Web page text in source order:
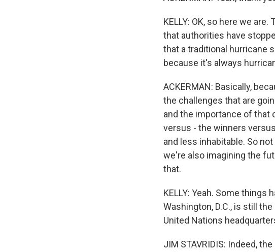
KELLY: OK, so here we
that authorities have
that a traditional hurricane
because it's always
ACKERMAN: Basically,
the challenges that are
and the importance of that
versus - the winners
and less inhabitable. So
we're also imagining the
that.
KELLY: Yeah. Some things
Washington, D.C., is still
United Nations
JIM STAVRIDIS: Indeed,